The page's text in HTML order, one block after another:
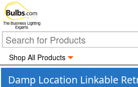
The Business Lighting
Experts
Shop All Products
Damp Location Linkable